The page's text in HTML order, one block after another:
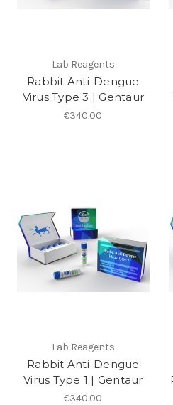
Lab Reagents
Rabbit Anti-Dengue
Virus Type 3 | Gentaur
€340.00
Lab Reagents
Rabbit Anti-Dengue
Virus Type 1 | Gentaur
€340.00